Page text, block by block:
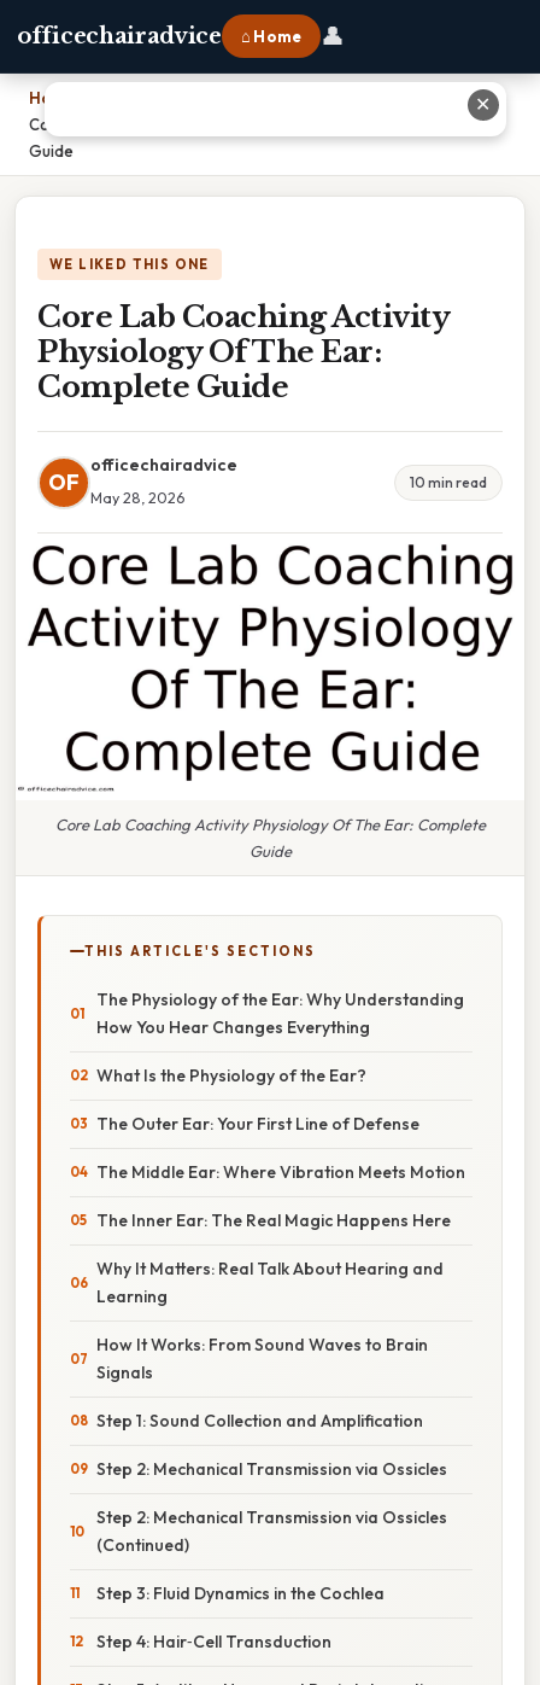
officechairadvice ⌂ Home 👤
Home
Core Lab Coaching Activity Physiology Of The Ear: Complete
Guide
WE LIKED THIS ONE
Core Lab Coaching Activity
Physiology Of The Ear:
Complete Guide
OF
officechairadvice
May 28, 2026
10 min read
Core Lab Coaching Activity Physiology Of The Ear: Complete
Guide
THIS ARTICLE'S SECTIONS
The Physiology of the Ear: Why Understanding
How You Hear Changes Everything
What Is the Physiology of the Ear?
The Outer Ear: Your First Line of Defense
The Middle Ear: Where Vibration Meets Motion
The Inner Ear: The Real Magic Happens Here
Why It Matters: Real Talk About Hearing and
Learning
How It Works: From Sound Waves to Brain
Signals
Step 1: Sound Collection and Amplification
Step 2: Mechanical Transmission via Ossicles
Step 2: Mechanical Transmission via Ossicles
(Continued)
Step 3: Fluid Dynamics in the Cochlea
Step 4: Hair‑Cell Transduction
✕